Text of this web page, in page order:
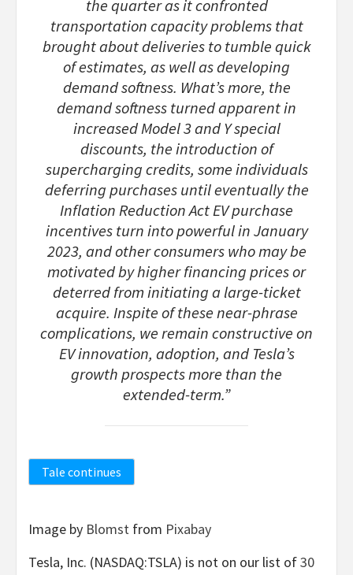
the quarter as it confronted
transportation capacity problems that
brought about deliveries to tumble quick
of estimates, as well as developing
demand softness. What’s more, the
demand softness turned apparent in
increased Model 3 and Y special
discounts, the introduction of
supercharging credits, some individuals
deferring purchases until eventually the
Inflation Reduction Act EV purchase
incentives turn into powerful in January
2023, and other consumers who may be
motivated by higher financing prices or
deterred from initiating a large-ticket
acquire. Inspite of these near-phrase
complications, we remain constructive on
EV innovation, adoption, and Tesla’s
growth prospects more than the
extended-term.”
Tale continues
Image by Blomst from Pixabay
Tesla, Inc. (NASDAQ:TSLA) is not on our list of30